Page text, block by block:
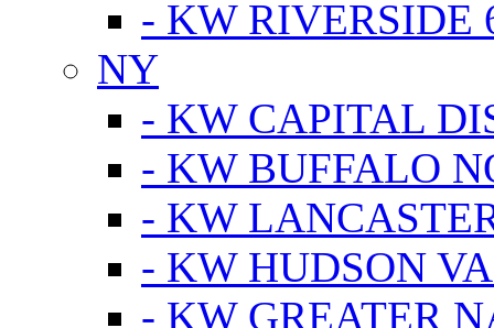
- KW RIVERSIDE
NY
- KW CAPITAL
- KW BUFFALO
- KW
- KW HUDSON
- KW GREATER